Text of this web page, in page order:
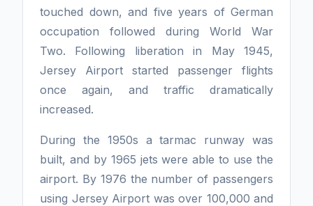
touched down, and five years of German
occupation followed during World War
Two. Following liberation in May 1945,
Jersey Airport started passenger flights
once again, and traffic dramatically
increased.
During the 1950s a tarmac runway was
built, and by 1965 jets were able to use the
airport. By 1976 the number of passengers
using Jersey Airport was over 100,000 and